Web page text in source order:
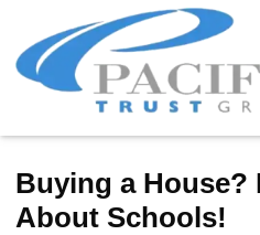
Buying a House?
About Schools!